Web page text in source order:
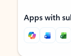
Apps with